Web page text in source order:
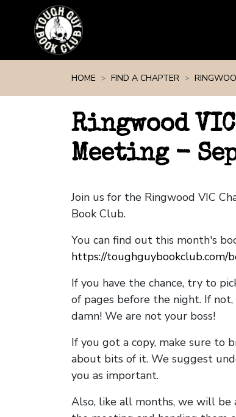
HOME FIND A CHAPTER
Ringwood
Meeting -
Join us for the Ringwood VIC
Book Club.
You can find out this month's
https://toughguybookclub.com/
If you have the chance, try to
of pages before the night. If not,
damn! We are not your boss!
If you got a copy, make sure
about bits of it. We suggest
you as important.
Also, like all months, we will be